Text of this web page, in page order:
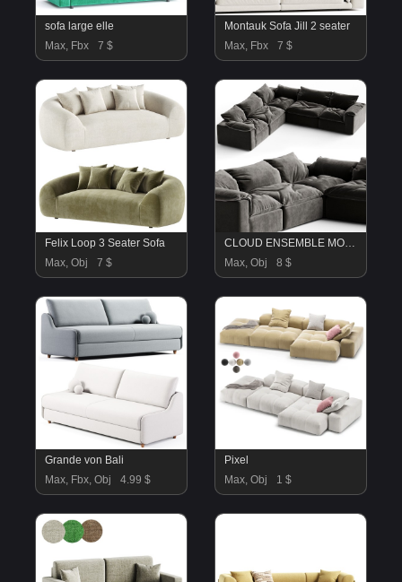
sofa large elle
Max, Fbx
7 $
Montauk Sofa Jill 2 seater
Max, Fbx
7 $
Felix Loop 3 Seater Sofa
Max, Obj
7 $
CLOUD ENSEMBLE MODULAIRE EN TISSU Un Monde plus Naturel N5
Max, Obj
8 $
Grande von Bali
Max, Fbx, Obj
4.99 $
Pixel
Max, Obj
1 $